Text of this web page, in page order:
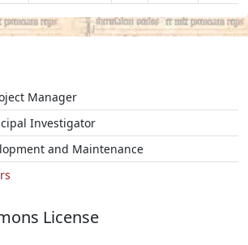
Manager
Investigator
and Maintenance
License